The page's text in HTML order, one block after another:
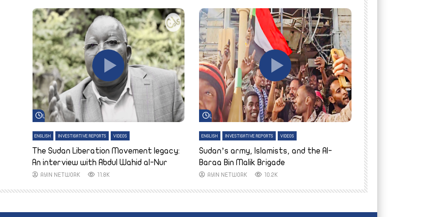
Watch Later
ENGLISH INVESTIGATIVE REPORTS VIDEOS
The Sudan Liberation Movement legacy:
An interview with Abdul Wahid al-Nur
AYIN NETWORK 11.8K
Watch Later
ENGLISH INVESTIGATIVE REPORTS VIDEOS
Sudan’s army, Islamists, and the Al-
Baraa Bin Malik Brigade
AYIN NETWORK 10.2K
Finally home:
to their village in